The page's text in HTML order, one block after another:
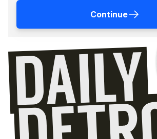
Continue